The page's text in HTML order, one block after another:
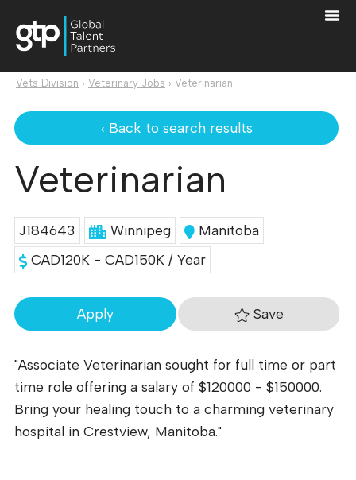
Vets Division › Veterinary Jobs › Veterinarian
‹ Back to search results
Veterinarian
J184643 Winnipeg
Manitoba
CAD120K - CAD150K / Year
Apply Save
"Associate Veterinarian sought for full time or part
time role offering a salary of $120000 - $150000.
Bring your healing touch to a charming veterinary
hospital in Crestview, Manitoba."